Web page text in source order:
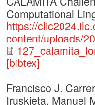
Computational
https://
content/uploads/
[bibtex]
Francisco J.
Iruskieta, Manuel